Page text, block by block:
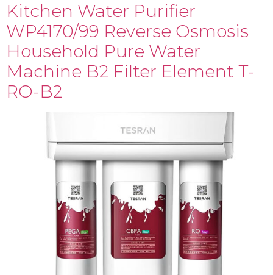
Kitchen Water Purifier
WP4170/99 Reverse Osmosis
Household Pure Water
Machine B2 Filter Element T-
RO-B2